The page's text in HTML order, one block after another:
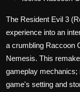
The Resident Evil 3
experience into an
a crumbling Raccoon
Nemesis. This
gameplay mechanics;
game's setting and